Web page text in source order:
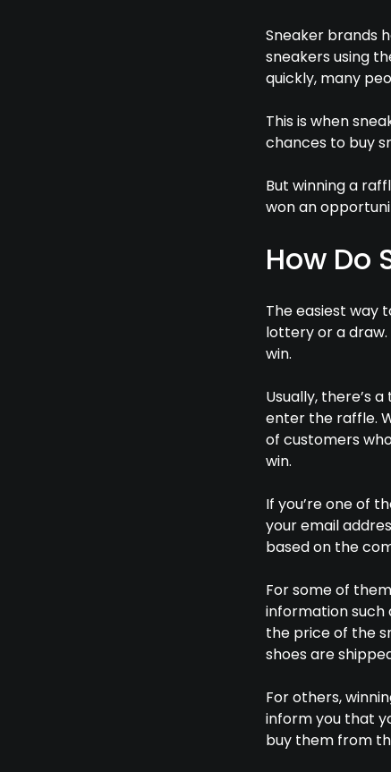
Sneaker brands
sneakers using
quickly, many
This is when
chances to buy
But winning a
won an
How Do
The easiest way
lottery or a draw.
win.
Usually, there’s
enter the raffle.
of customers
win.
If you’re one of
your email
based on the
For some of
information such
the price of the
shoes are
For others,
inform you that
buy them from